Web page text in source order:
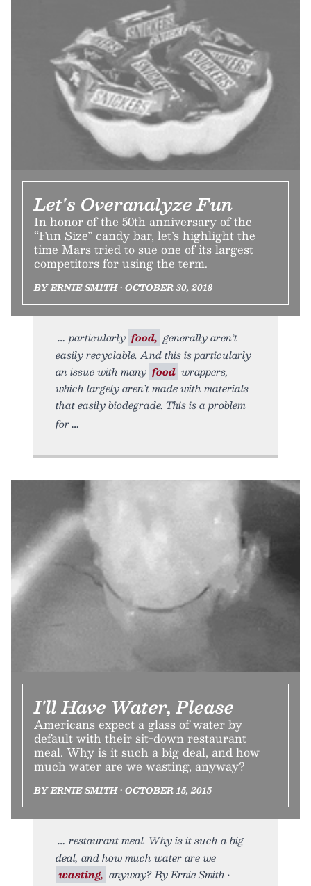
Let's Overanalyze Fun
In honor of the 50th anniversary of the
“Fun Size” candy bar, let’s highlight the
time Mars tried to sue one of its largest
competitors for using the term.
BY ERNIE SMITH • OCTOBER 30, 2018
particularly food, generally aren’t
easily recyclable. And this is particularly
an issue with many food wrappers,
which largely aren’t made with materials
that easily biodegrade. This is a problem
for
I'll Have Water, Please
Americans expect a glass of water by
default with their sit-down restaurant
meal. Why is it such a big deal, and how
much water are we wasting, anyway?
BY ERNIE SMITH • OCTOBER 15, 2015
restaurant meal. Why is it such a big
deal, and how much water are we
wasting, anyway? By Ernie Smith •